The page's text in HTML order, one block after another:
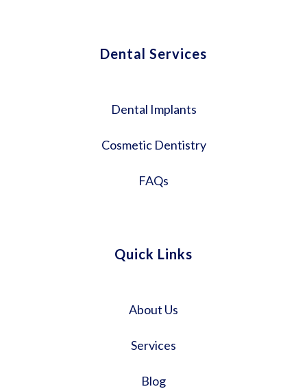
Dental Services
Dental Implants
Cosmetic Dentistry
FAQs
Quick Links
About Us
Services
Blog